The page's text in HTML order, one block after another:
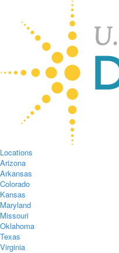
Locations
Arizona
Arkansas
Colorado
Kansas
Maryland
Missouri
Oklahoma
Texas
Virginia